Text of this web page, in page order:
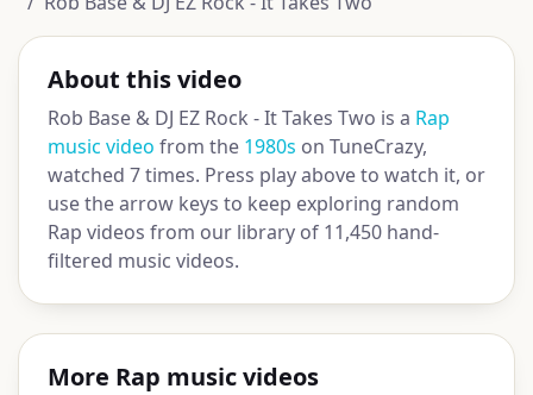
About this video
Rob Base & DJ EZ Rock - It Takes Two is a Rap
music video from the 1980s on TuneCrazy,
watched 7 times. Press play above to watch it, or
use the arrow keys to keep exploring random
Rap videos from our library of 11,450 hand-
filtered music videos.
More Rap music videos